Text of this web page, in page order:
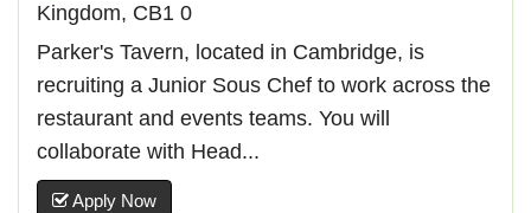
Kingdom, CB1 0
Parker's Tavern, located in Cambridge, is
recruiting a Junior Sous Chef to work across the
restaurant and events teams. You will
collaborate with Head...
Apply Now